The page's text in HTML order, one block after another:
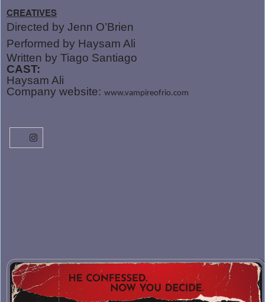
CREATIVES
Directed by Jenn O’Brien
Performed by Haysam Ali
Written by Tiago Santiago
CAST:
Haysam Ali
Company website: www.vampireofrio.com